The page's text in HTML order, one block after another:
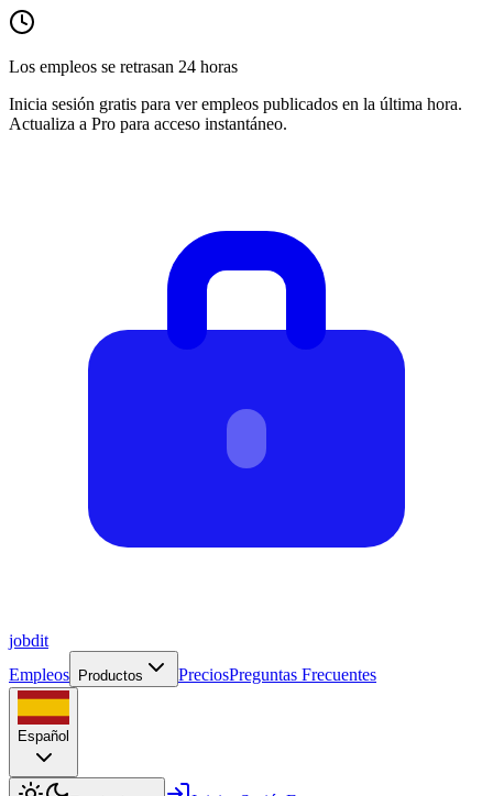
Los empleos se retrasan 24 horas
Inicia sesión gratis para ver empleos publicados en la última hora.
Actualiza a Pro para acceso instantáneo.
jobdit
Empleos
Productos PreciosPreguntas Frecuentes
Español